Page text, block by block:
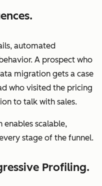
automated
A prospect who
migration gets a case
who visited the pricing
to talk with sales.
scalable,
stage of the funnel.
Profiling.